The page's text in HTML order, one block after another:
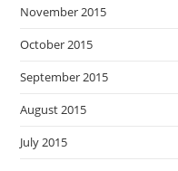
November 2015
October 2015
September 2015
August 2015
July 2015